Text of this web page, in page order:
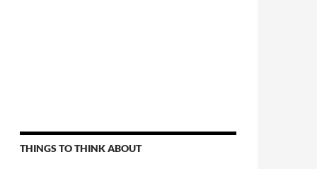
THINGS TO THINK ABOUT